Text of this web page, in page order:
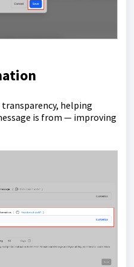
helping
is from — improving